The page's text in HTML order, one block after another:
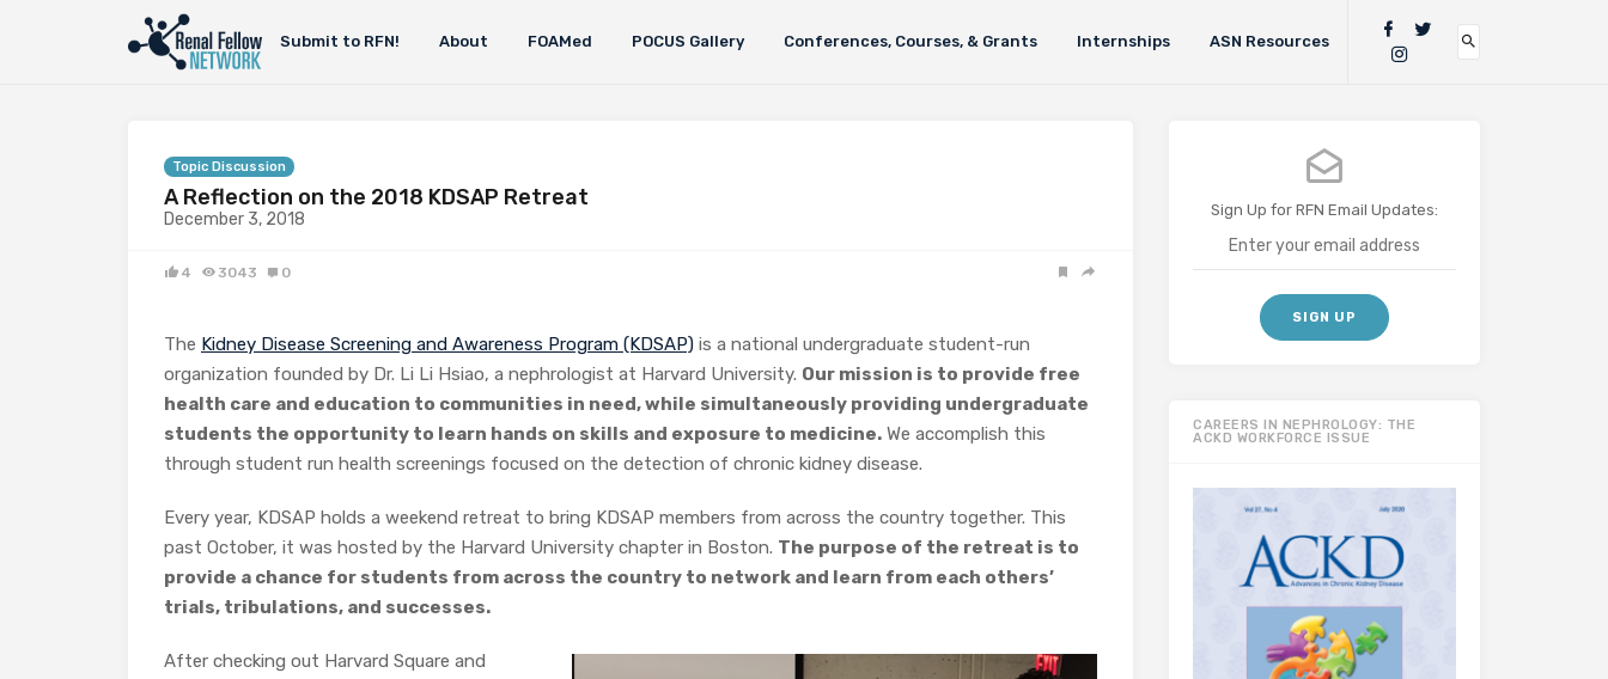
Submit to RFN! About FOAMed POCUS Gallery Conferences, Courses, & Grants Internships ASN Resources
Topic Discussion
A Reflection on the 2018 KDSAP Retreat
December 3, 2018
4 3043 0
The Kidney Disease Screening and Awareness Program (KDSAP) is a national undergraduate student-run
organization founded by Dr. Li Li Hsiao, a nephrologist at Harvard University. Our mission is to provide free
health care and education to communities in need, while simultaneously providing undergraduate
students the opportunity to learn hands on skills and exposure to medicine. We accomplish this
through student run health screenings focused on the detection of chronic kidney disease.
Every year, KDSAP holds a weekend retreat to bring KDSAP members from across the country together. This
past October, it was hosted by the Harvard University chapter in Boston. The purpose of the retreat is to
provide a chance for students from across the country to network and learn from each others’
trials, tribulations, and successes.
After checking out Harvard Square and
Sign Up for RFN Email Updates:
CAREERS IN NEPHROLOGY: THE
ACKD WORKFORCE ISSUE